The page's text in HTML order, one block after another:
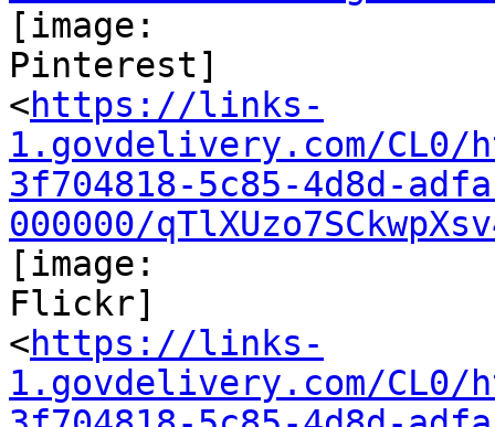
[image:
Pinterest]
<https://links-
1.govdelivery.com/CL0/
3f704818-5c85-4d8d-
000000/
[image:
Flickr]
<https://links-
1.govdelivery.com/CL0/